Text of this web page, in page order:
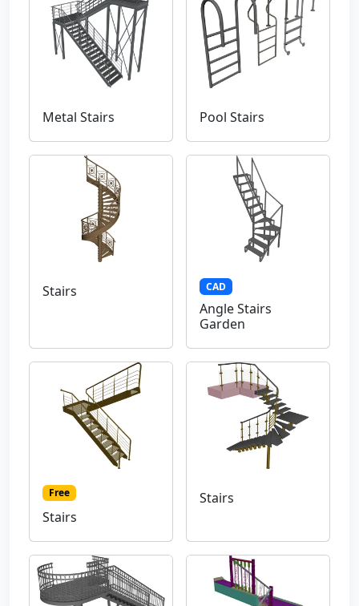
Metal Stairs Pool Stairs
Stairs CAD
Angle Stairs
Garden
Free
Stairs
Stairs